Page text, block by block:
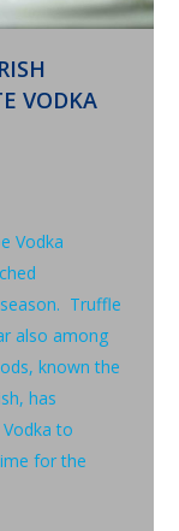
VODKA
Vodka
Truffle
also among
known the
has
to
for the